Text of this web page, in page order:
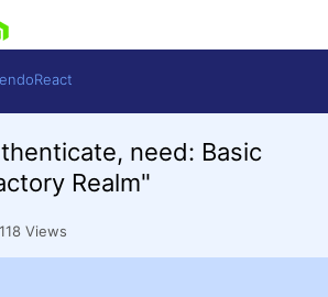
need: Basic
Realm"
Views